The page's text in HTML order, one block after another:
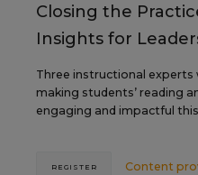
Closing the
Insights for
Three instructional experts
making students’ reading
engaging and impactful
Content
REGISTER